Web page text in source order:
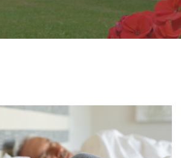
PagePagePagePage